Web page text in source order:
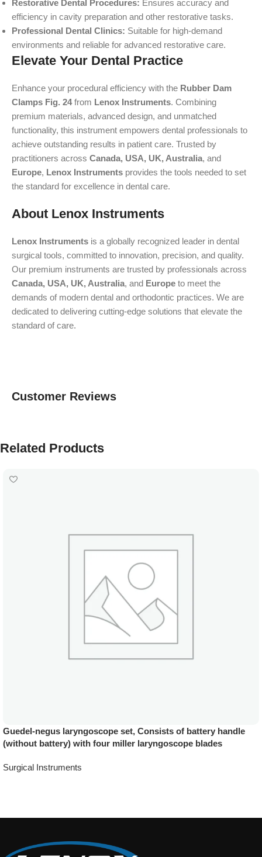
Restorative Dental Procedures: Ensures accuracy and
efficiency in cavity preparation and other restorative tasks.
Professional Dental Clinics: Suitable for high-demand
environments and reliable for advanced restorative care.
Elevate Your Dental Practice
Enhance your procedural efficiency with the Rubber Dam
Clamps Fig. 24from Lenox Instruments. Combining
premium materials, advanced design, and unmatched
functionality, this instrument empowers dental professionals to
achieve outstanding results in patient care. Trusted by
practitioners across Canada, USA, UK, Australia, and
Europe, Lenox Instruments provides the tools needed to set
the standard for excellence in dental care.
About Lenox Instruments
Lenox Instruments is a globally recognized leader in dental
surgical tools, committed to innovation, precision, and quality.
Our premium instruments are trusted by professionals across
Canada, USA, UK, Australia, and Europe to meet the
demands of modern dental and orthodontic practices. We are
dedicated to delivering cutting-edge solutions that elevate the
standard of care.
Customer Reviews
Related Products
Guedel-negus laryngoscope set, Consists of battery handle
(without battery) with four miller laryngoscope blades
Surgical Instruments